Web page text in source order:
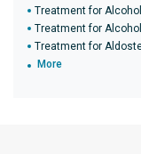
Treatment for
Treatment for
Treatment for
More